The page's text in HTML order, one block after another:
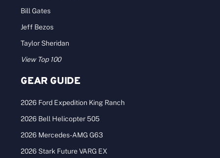
Bill Gates
Jeff Bezos
Taylor Sheridan
View Top 100
GEAR GUIDE
2026 Ford Expedition King Ranch
2026 Bell Helicopter 505
2026 Mercedes-AMG G63
2026 Stark Future VARG EX